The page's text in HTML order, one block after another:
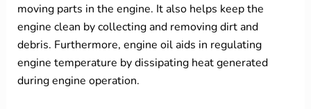
moving parts in the engine. It also helps keep the
engine clean by collecting and removing dirt and
debris. Furthermore, engine oil aids in regulating
engine temperature by dissipating heat generated
during engine operation.